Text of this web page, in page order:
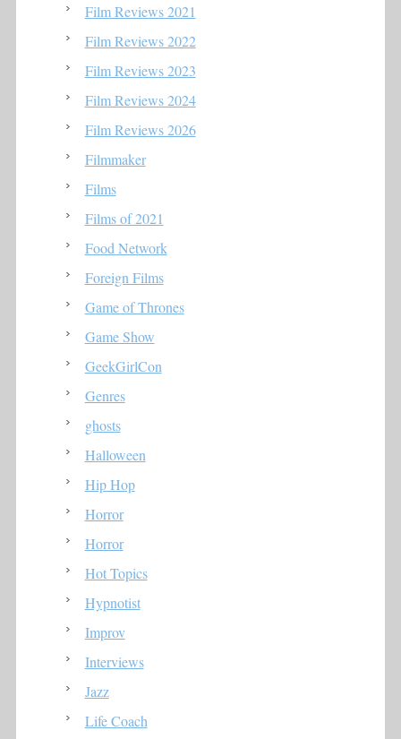
Film Reviews 2021
Film Reviews 2022
Film Reviews 2023
Film Reviews 2024
Film Reviews 2026
Filmmaker
Films
Films of 2021
Food Network
Foreign Films
Game of Thrones
Game Show
GeekGirlCon
Genres
ghosts
Halloween
Hip Hop
Horror
Horror
Hot Topics
Hypnotist
Improv
Interviews
Jazz
Life Coach